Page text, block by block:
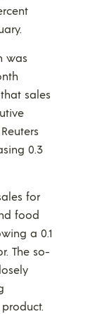
was
sales
0.3
for
food
a 0.1
The so-